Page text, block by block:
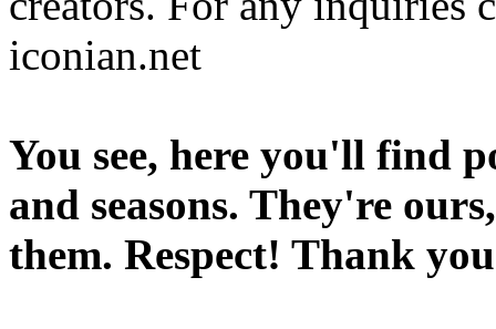
iconian.net
You see, here you'll find
and seasons. They're
them. Respect! Thank